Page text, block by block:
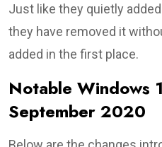
Just like they quietly
they have removed it
added in the first place.
Notable Windows
September 2020